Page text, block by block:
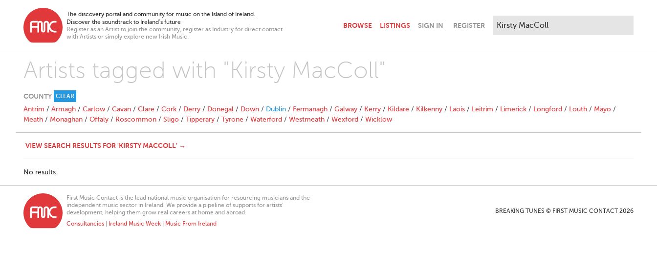
The discovery portal and community for music on the Island of Ireland.
Discover the soundtrack to Ireland’s future
Register as an Artist to join the community, register as Industry for direct contact
with Artists or simply explore new Irish Music.
BROWSE LISTINGS SIGN IN REGISTER
Artists tagged with "Kirsty MacColl"
COUNTY CLEAR
Antrim / Armagh / Carlow / Cavan / Clare / Cork / Derry / Donegal / Down / Dublin / Fermanagh / Galway / Kerry / Kildare / Kilkenny / Laois / Leitrim / Limerick / Longford / Louth / Mayo /
Meath / Monaghan / Offaly / Roscommon / Sligo / Tipperary / Tyrone / Waterford / Westmeath / Wexford / Wicklow
VIEW SEARCH RESULTS FOR 'KIRSTY MACCOLL' →
No results.
First Music Contact is the lead national music organisation for resourcing musicians and the
independent music sector in Ireland. We provide a pipeline of supports for artists’
development, helping them grow real careers at home and abroad.
Consultancies
Ireland Music Week Music From Ireland
BREAKING TUNES © FIRST MUSIC CONTACT 2026